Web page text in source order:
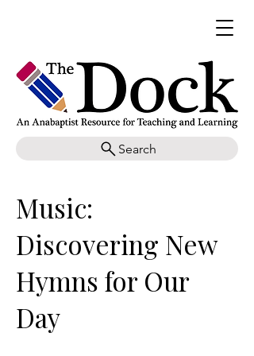
Search
Music:
Discovering New
Hymns for Our
Day